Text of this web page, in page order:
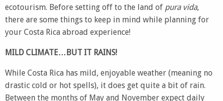
ecotourism. Before setting off to the land of pura vida,
there are some things to keep in mind while planning for
your Costa Rica abroad experience!
MILD CLIMATE…BUT IT RAINS!
While Costa Rica has mild, enjoyable weather (meaning no
drastic cold or hot spells), it does get quite a bit of rain.
Between the months of May and November expect daily